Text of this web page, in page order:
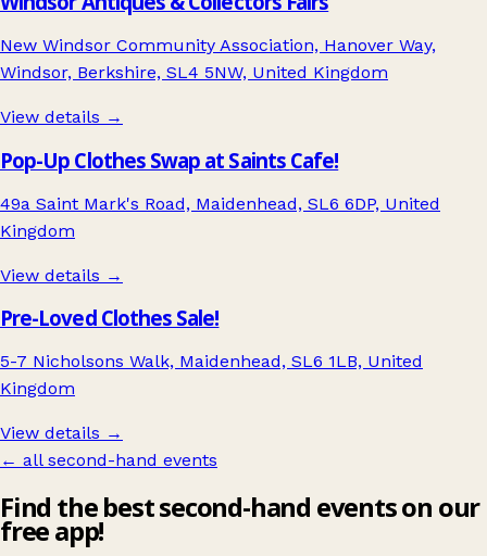
New Windsor Community Association, Hanover Way,
Windsor, Berkshire, SL4 5NW, United Kingdom
View details →
Pop-Up Clothes Swap at Saints Cafe!
49a Saint Mark's Road, Maidenhead, SL6 6DP, United
Kingdom
View details →
Pre-Loved Clothes Sale!
5-7 Nicholsons Walk, Maidenhead, SL6 1LB, United
Kingdom
View details →
← all second-hand events
Find the best second-hand events on our
free app!